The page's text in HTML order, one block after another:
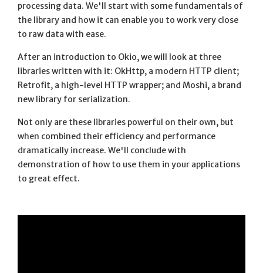
processing data. We'll start with some fundamentals of
the library and how it can enable you to work very close
to raw data with ease.
After an introduction to Okio, we will look at three
libraries written with it: OkHttp, a modern HTTP client;
Retrofit, a high-level HTTP wrapper; and Moshi, a brand
new library for serialization.
Not only are these libraries powerful on their own, but
when combined their efficiency and performance
dramatically increase. We'll conclude with
demonstration of how to use them in your applications
to great effect.